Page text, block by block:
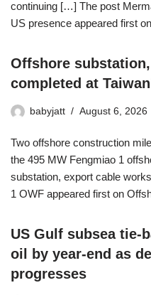
continuing […] The post
US presence appeared first
Offshore
completed at
babyjatt August 6, 2026
Two offshore construction
the 495 MW Fengmiao 1
substation, export cable
1 OWF appeared first on
US Gulf subsea tie-
oil by year-end as
progresses